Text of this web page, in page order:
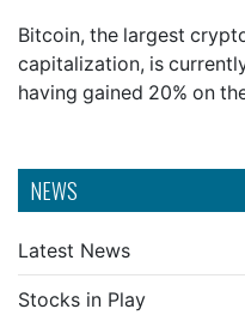
NEWS
Latest News
Stocks in Play
Bitcoin, the largest
capitalization, is
having gained 20% on